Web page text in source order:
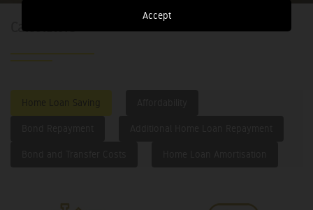
Accept
Calculators
Home Loan Saving